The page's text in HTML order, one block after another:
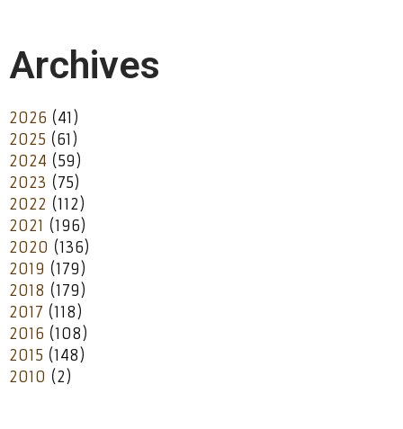
Archives
2026 (41)
2025 (61)
2024 (59)
2023 (75)
2022 (112)
2021 (196)
2020 (136)
2019 (179)
2018 (179)
2017 (118)
2016 (108)
2015 (148)
2010 (2)